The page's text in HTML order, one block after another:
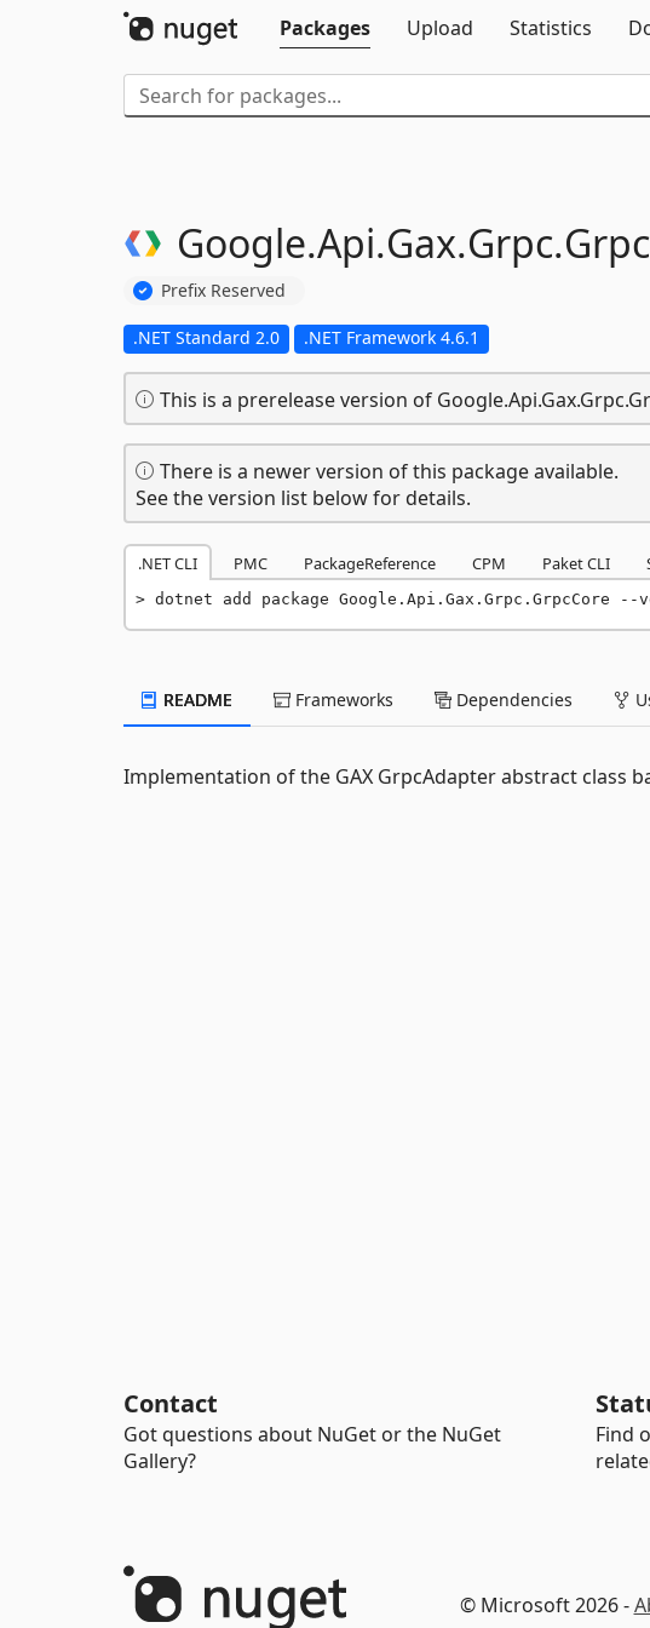
Packages
Upload Statistics
Google.Api.Gax.Grpc.
Prefix Reserved
.NET Standard 2.0 .NET Framework 4.6.1
This is a prerelease version of
There is a newer version of this package available.
See the version list below for details.
.NET CLI PMC PackageReference CPM Paket CLI
dotnet add package Google.Api.Gax.Grpc.GrpcCore
README Frameworks Dependencies
Implementation of the GAX GrpcAdapter abstract class
Contact
Got questions about NuGet or the NuGet
Gallery?
Find
© Microsoft 2026 -